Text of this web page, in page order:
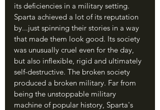
its deficiencies in a military setting.
Sparta achieved a lot of its reputation
by...just spinning their stories in a way
that made them look good. Its society
was unusually cruel even for the day,
but also inflexible, rigid and ultimately
self-destructive. The broken society
produced a broken military. Far from
being the unstoppable military
machine of popular history, Sparta's